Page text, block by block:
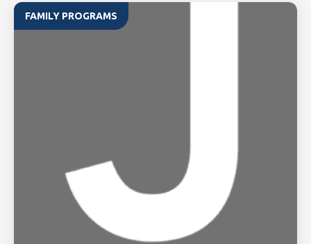
FAMILY PROGRAMS